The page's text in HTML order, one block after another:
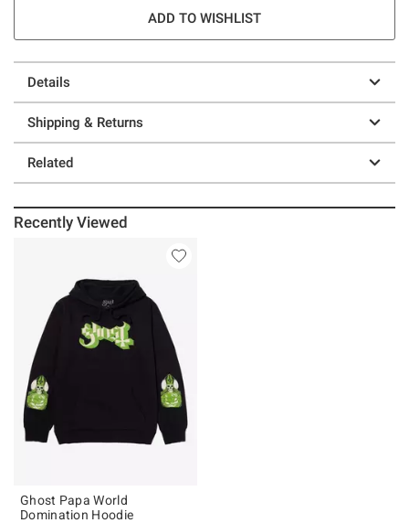
ADD TO WISHLIST
Details
Shipping & Returns
Related
Recently Viewed
Ghost Papa World
Domination Hoodie